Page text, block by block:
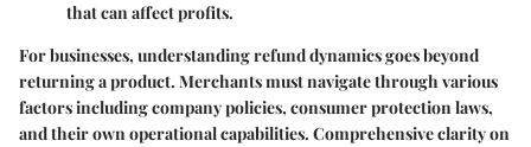
that can affect profits.
For businesses, understanding refund dynamics goes beyond
returning a product. Merchants must navigate through various
factors including company policies, consumer protection laws,
and their own operational capabilities. Comprehensive clarity on